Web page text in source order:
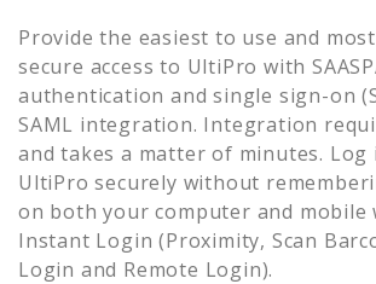
Provide the easiest to use and
secure access to UltiPro with
authentication and single sign-on
SAML integration. Integration
and takes a matter of minutes.
UltiPro securely without
on both your computer and mobile
Instant Login (Proximity, Scan
Login and Remote Login).